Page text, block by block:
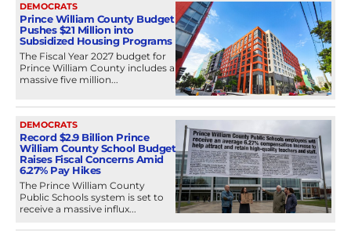
DEMOCRATS
Prince William County Budget
Pushes $21 Million into
Subsidized Housing Programs
The Fiscal Year 2027 budget for
Prince William County includes a
massive five million...
DEMOCRATS
Record $2.9 Billion Prince
William County School Budget
Raises Fiscal Concerns Amid
6.27% Pay Hikes
The Prince William County
Public Schools system is set to
receive a massive influx...